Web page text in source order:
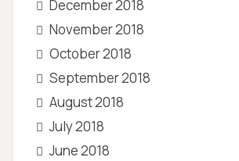
December 2018
November 2018
October 2018
September 2018
August 2018
July 2018
June 2018